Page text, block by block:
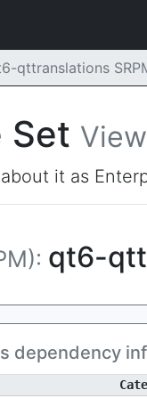
qttranslations
Set View
it as
qt6-
dependency